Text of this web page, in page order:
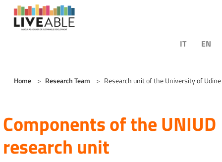
Skip to main content
IT EN
Home Research Team Research unit of the University of Udine
Components of the UNIUD
research unit